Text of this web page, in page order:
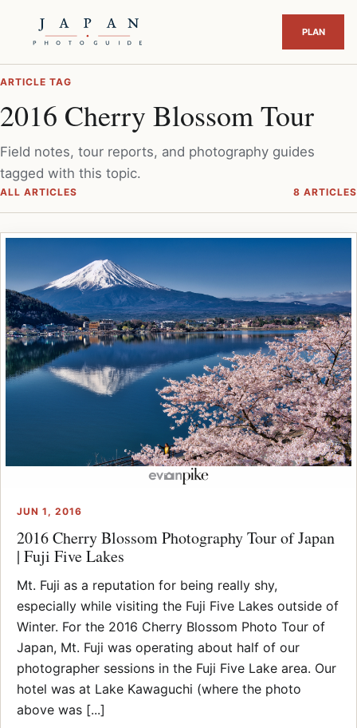
ARTICLE TAG
2016 Cherry Blossom Tour
Field notes, tour reports, and photography guides
tagged with this topic.
ALL ARTICLES 8 ARTICLES
JUN 1, 2016
2016 Cherry Blossom Photography Tour of Japan
| Fuji Five Lakes
Mt. Fuji as a reputation for being really shy,
especially while visiting the Fuji Five Lakes outside of
Winter. For the 2016 Cherry Blossom Photo Tour of
Japan, Mt. Fuji was operating about half of our
photographer sessions in the Fuji Five Lake area. Our
hotel was at Lake Kawaguchi (where the photo
above was [...]